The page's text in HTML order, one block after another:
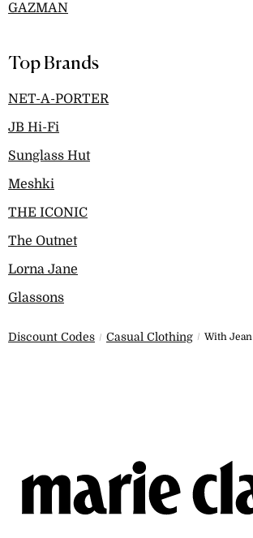
GAZMAN
Top Brands
NET-A-PORTER
JB Hi-Fi
Sunglass Hut
Meshki
THE ICONIC
The Outnet
Lorna Jane
Glassons
Discount Codes Casual Clothing With Jean